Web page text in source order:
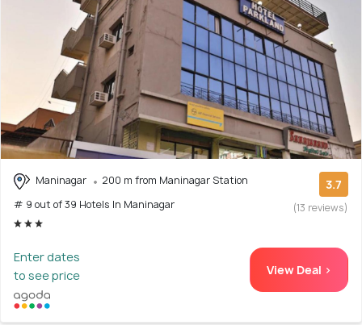
Maninagar
200 m from Maninagar Station
# 9 out of 39 Hotels In Maninagar
3.7
(13 reviews)
Enter dates
to see price
View Deal >